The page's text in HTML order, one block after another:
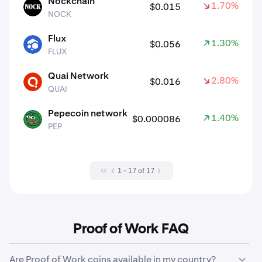
NOCK
NOCK
$0.015 1.70%
FLUX Flux
FLUX
$0.056 1.30%
QUAI Quai Network
QUAI
$0.016 2.80%
PEP Pepecoin network
PEP
$0.000086 1.40%
1 - 17 of 17
Proof of Work FAQ
Are Proof of Work coins available in my country?